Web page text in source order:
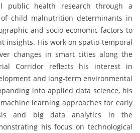
public health research through a
of child malnutrition determinants in
and socio-economic factors to
insights. His work on spatio-temporal
changes in smart cities along the
Corridor reflects his interest in
and long-term environmental
into applied data science, his
learning approaches for early
and big data analytics in the
his focus on technological